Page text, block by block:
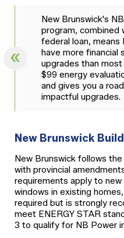
New Brunswick's
program, combined
federal loan, means
have more financial
upgrades than
$99 energy
and gives you a
impactful upgrades.
New Brunswick
New Brunswick follows
with provincial
requirements apply to
windows in existing
required but is strongly
meet ENERGY STAR
3 to qualify for NB Power